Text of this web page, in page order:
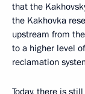
that the
the Kakhovka
upstream from
to a higher level
reclamation
Today, there is